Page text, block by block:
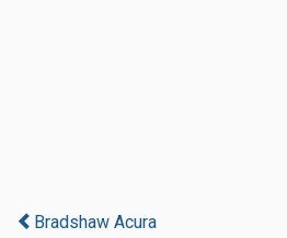
Bradshaw Acura